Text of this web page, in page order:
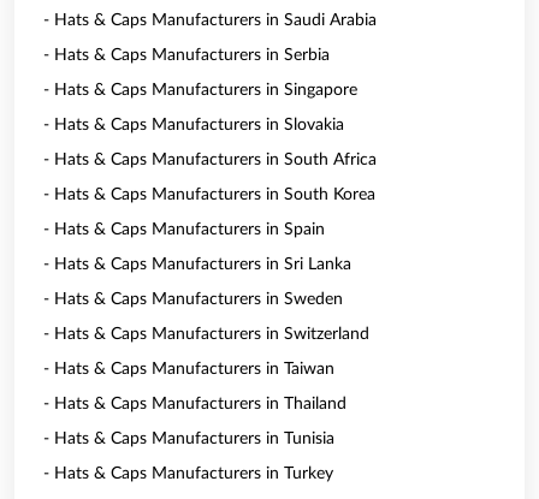
- Hats & Caps Manufacturers in Saudi Arabia
- Hats & Caps Manufacturers in Serbia
- Hats & Caps Manufacturers in Singapore
- Hats & Caps Manufacturers in Slovakia
- Hats & Caps Manufacturers in South Africa
- Hats & Caps Manufacturers in South Korea
- Hats & Caps Manufacturers in Spain
- Hats & Caps Manufacturers in Sri Lanka
- Hats & Caps Manufacturers in Sweden
- Hats & Caps Manufacturers in Switzerland
- Hats & Caps Manufacturers in Taiwan
- Hats & Caps Manufacturers in Thailand
- Hats & Caps Manufacturers in Tunisia
- Hats & Caps Manufacturers in Turkey